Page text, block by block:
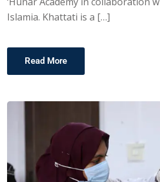
Islamia. Khattati is a […]
Read More